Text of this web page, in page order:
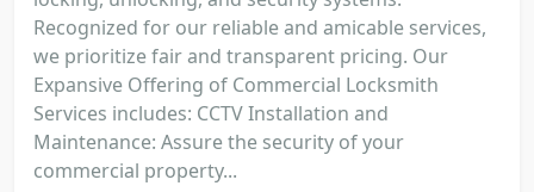
Recognized for our reliable and amicable services,
we prioritize fair and transparent pricing. Our
Expansive Offering of Commercial Locksmith
Services includes: CCTV Installation and
Maintenance: Assure the security of your
commercial property...